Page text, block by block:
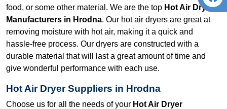
food, or some other material. We are the top Hot Air Dryer
Manufacturers in Hrodna. Our hot air dryers are great at
removing moisture with hot air, making it a quick and
hassle-free process. Our dryers are constructed with a
durable material that will last a great amount of time and
give wonderful performance with each use.
Hot Air Dryer Suppliers in Hrodna
Choose us for all the needs of your Hot Air Dryer